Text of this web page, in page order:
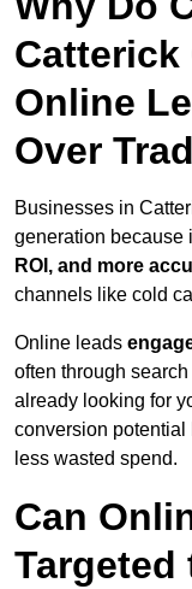
Catterick
Online
Over
Businesses in
generation because
ROI, and more
channels like cold
Online leads
often through
already looking for
conversion potential
less wasted spend.
Can
Targeted